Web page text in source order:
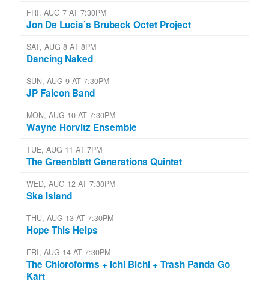
FRI, AUG 7 AT 7:30PM
Jon De Lucia’s Brubeck Octet Project
SAT, AUG 8 AT 8PM
Dancing Naked
SUN, AUG 9 AT 7:30PM
JP Falcon Band
MON, AUG 10 AT 7:30PM
Wayne Horvitz Ensemble
TUE, AUG 11 AT 7PM
The Greenblatt Generations Quintet
WED, AUG 12 AT 7:30PM
Ska Island
THU, AUG 13 AT 7:30PM
Hope This Helps
FRI, AUG 14 AT 7:30PM
The Chloroforms + Ichi Bichi + Trash Panda Go
Kart